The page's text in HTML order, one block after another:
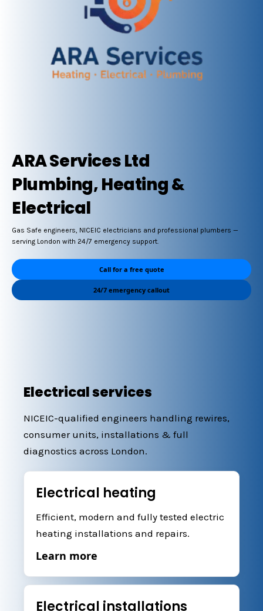
ARA Services Ltd
Plumbing, Heating &
Electrical
Gas Safe engineers, NICEIC electricians and professional plumbers —
serving London with 24/7 emergency support.
Call for a free quote
24/7 emergency callout
Electrical services
NICEIC-qualified engineers handling rewires,
consumer units, installations & full
diagnostics across London.
Electrical heating
Efficient, modern and fully tested electric
heating installations and repairs.
Learn more
Electrical installations